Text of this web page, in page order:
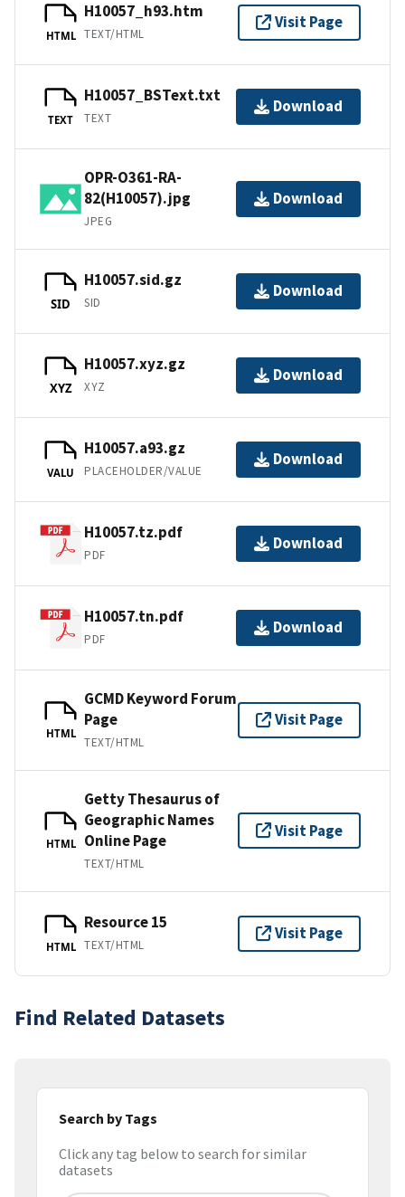
HTML
H10057_h93.htm
TEXT/HTML
Visit Page
TEXT
H10057_BSText.txt
TEXT
Download
OPR-O361-RA-
82(H10057).jpg
JPEG
Download
SID
H10057.sid.gz
SID
Download
XYZ
H10057.xyz.gz
XYZ
Download
VALU
H10057.a93.gz
PLACEHOLDER/VALUE
Download
H10057.tz.pdf
PDF
Download
H10057.tn.pdf
PDF
Download
HTML
GCMD Keyword Forum
Page
TEXT/HTML
Visit Page
HTML
Getty Thesaurus of
Geographic Names
Online Page
TEXT/HTML
Visit Page
HTML
Resource 15
TEXT/HTML
Visit Page
Find Related Datasets
Search by Tags
Click any tag below to search for similar
datasets